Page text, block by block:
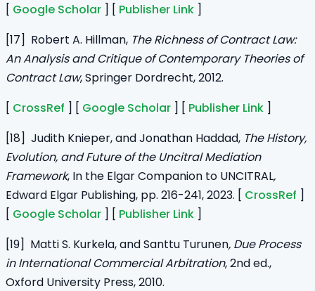
[ Google Scholar ] [ Publisher Link ]
[17] Robert A. Hillman, The Richness of Contract Law:
An Analysis and Critique of Contemporary Theories of
Contract Law, Springer Dordrecht, 2012.
[ CrossRef ] [ Google Scholar ] [ Publisher Link ]
[18] Judith Knieper, and Jonathan Haddad, The History,
Evolution, and Future of the Uncitral Mediation
Framework, In the Elgar Companion to UNCITRAL,
Edward Elgar Publishing, pp. 216-241, 2023. [ CrossRef ]
[ Google Scholar ] [ Publisher Link ]
[19] Matti S. Kurkela, andSanttu Turunen, Due Process
in International Commercial Arbitration, 2nd ed.,
Oxford University Press, 2010.